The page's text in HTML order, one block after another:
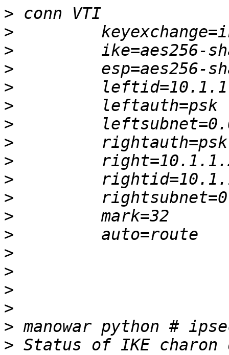
>
>
>
>
>
>
>
>
>
>
>
>
>
>
>
>
>
>
> Status of IKE charon